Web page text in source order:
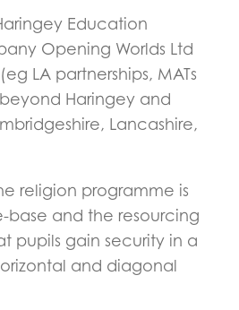
Education
Opening Worlds Ltd
LA partnerships, MATs
Haringey and
Lancashire,
religion programme is
base and the resourcing
pupils gain security in a
and diagonal